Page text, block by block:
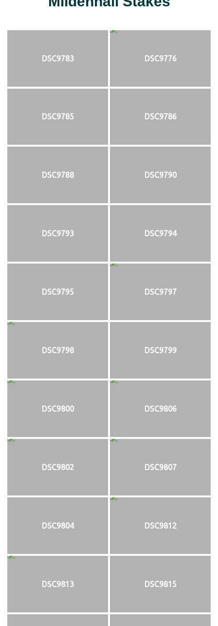
DSC9783 DSC9776
DSC9785 DSC9786
DSC9788 DSC9790
DSC9793 DSC9794
DSC9795 DSC9797
DSC9798 DSC9799
DSC9800 DSC9806
DSC9802 DSC9807
DSC9804 DSC9812
DSC9813 DSC9815